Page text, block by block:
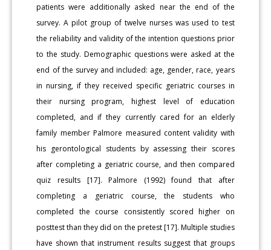
patients were additionally asked near the end of the
survey. A pilot group of twelve nurses was used to test
the reliability and validity of the intention questions prior
to the study. Demographic questions were asked at the
end of the survey and included: age, gender, race, years
in nursing, if they received specific geriatric courses in
their nursing program, highest level of education
completed, and if they currently cared for an elderly
family member Palmore measured content validity with
his gerontological students by assessing their scores
after completing a geriatric course, and then compared
quiz results [17]. Palmore (1992) found that after
completing a geriatric course, the students who
completed the course consistently scored higher on
posttest than they did on the pretest [17]. Multiple studies
have shown that instrument results suggest that groups